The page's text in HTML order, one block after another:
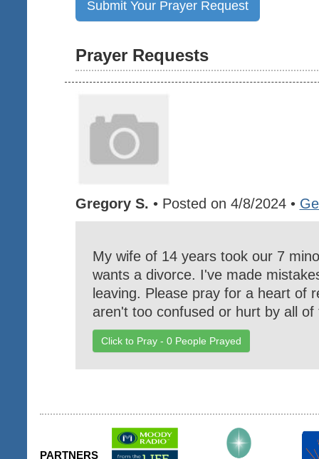
Prayer Requests
Gregory S. • Posted on 4/8/2024 •
My wife of 14 years took our 7
wants a divorce. I've made
leaving. Please pray for a heart of
aren't too confused or hurt by all of
Click to Pray - 0People Prayed
PARTNERS